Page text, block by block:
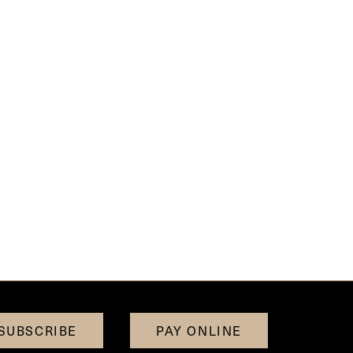
PAY ONLINE